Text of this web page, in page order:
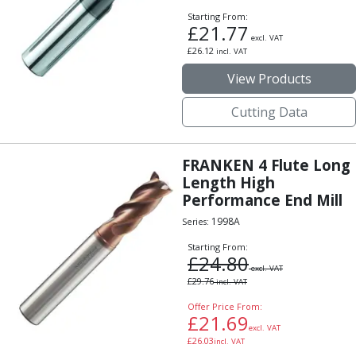
ER Collet Chucks
End Mill Holders
Face Mill Arbors
Morse Taper Adaptors
Shrink Fit Chucks
Tool Holder Accessories
ER Collets, ER Nuts & Wrenches
Hydraulic Reduction Sleeves
Boring Bar Sleeves
Pull Studs
Quick Change Toolposts & Tool Holders
Lathe Tool Holders
Static & Driven Tool Holders
Starting From:
£21.77 excl. VAT
£26.12 incl. VAT
View Products
Cutting Data
FRANKEN 4 Flute Long
Length High
Performance End Mill
Series: 1998A
Starting From:
£24.80excl. VAT
£29.76incl. VAT
Offer Price From:
£21.69excl. VAT
£26.03incl. VAT